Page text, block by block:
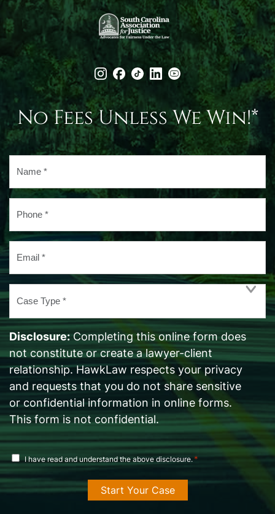
No Fees Unless We Win!*
Phone
Email
Case
Type
*
Disclosure:Completing this online form does
not constitute or create a lawyer-client
relationship. HawkLaw respects your privacy
and requests that you do not share sensitive
or confidential information in online forms.
This form is not confidential.
disclosure
agreement
I have read and understand the above disclosure. *